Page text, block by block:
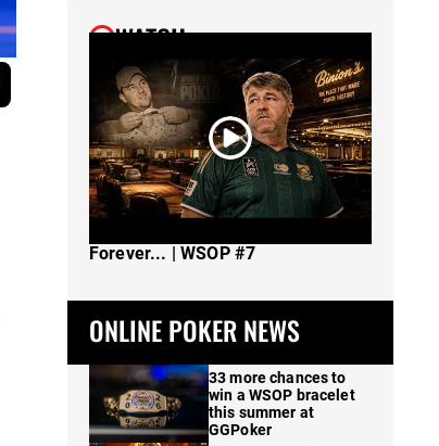
WATCH
Forever... | WSOP #7
ONLINE POKER NEWS
33 more chances to
win a WSOP bracelet
this summer at
GGPoker